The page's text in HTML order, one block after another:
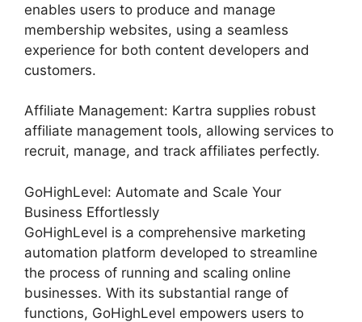
enables users to produce and manage
membership websites, using a seamless
experience for both content developers and
customers.
Affiliate Management: Kartra supplies robust
affiliate management tools, allowing services to
recruit, manage, and track affiliates perfectly.
GoHighLevel: Automate and Scale Your
Business Effortlessly
GoHighLevel is a comprehensive marketing
automation platform developed to streamline
the process of running and scaling online
businesses. With its substantial range of
functions, GoHighLevel empowers users to